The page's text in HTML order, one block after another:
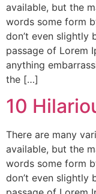
available, but the
words some form
don’t even slightly
passage of Lorem
anything
the […]
10
There are many
available, but the
words some form
don’t even slightly